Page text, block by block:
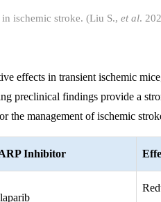
ischemic stroke. (Liu S., et al.
effects in transient ischemic
preclinical findings provide a
the management of ischemic
Inhibitor